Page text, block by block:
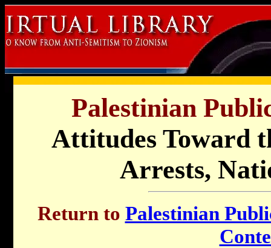
Palestinian
Attitudes Toward
Arrests,
Return to Palestinian